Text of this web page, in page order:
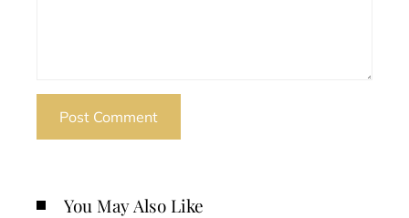
You May Also Like